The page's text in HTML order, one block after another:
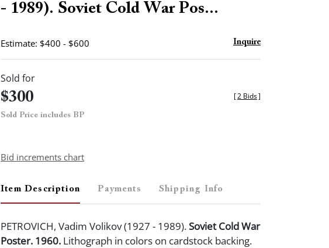
- 1989). Soviet Cold War Pos...
Estimate: $400 - $600 Inquire
Sold for
$300
Sold Price includes BP
[2 Bids]
Bid increments chart
Item Description Payments Shipping Info
PETROVICH, Vadim Volikov (1927 - 1989).Soviet Cold War
Poster. 1960. Lithograph in colors on cardstock backing.